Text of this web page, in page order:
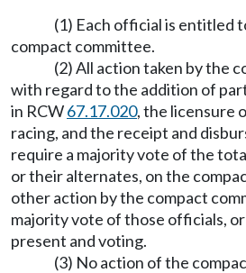
(1) Each official is entitled
compact committee.
(2) All action taken by the
with regard to the addition of
in RCW67.17.020, the licensure
racing, and the receipt and
require a majority vote of the
or their alternates, on the
other action by the compact
majority vote of those officials,
present and voting.
(3) No action of the